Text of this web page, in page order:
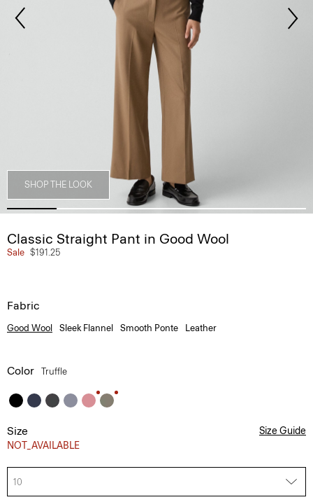
SHOP THE LOOK
Classic Straight Pant in Good Wool
Sale $191.25
Fabric
Good Wool Sleek Flannel Smooth Ponte Leather
Color Truffle
Size
NOT_AVAILABLE
Size Guide
10